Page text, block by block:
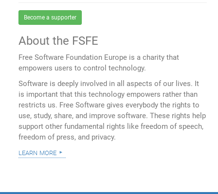
Become a supporter
About the FSFE
Free Software Foundation Europe is a charity that
empowers users to control technology.
Software is deeply involved in all aspects of our lives. It
is important that this technology empowers rather than
restricts us. Free Software gives everybody the rights to
use, study, share, and improve software. These rights help
support other fundamental rights like freedom of speech,
freedom of press, and privacy.
learn more